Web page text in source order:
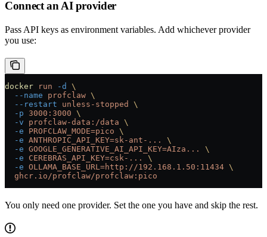
Connect an AI provider
Pass API keys as environment variables. Add whichever provider
you use:
docker run -d
\
  --name
profclaw \
  --restart
unless-stopped
\
  -p
3000:3000 \
  -v
profclaw-data:/data \
  -e
PROFCLAW_MODE=pico \
  -e
ANTHROPIC_API_KEY=sk-ant-...
\
  -e
GOOGLE_GENERATIVE_AI_API_KEY=AIza...
\
  -e
CEREBRAS_API_KEY=csk-...
\
  -e
OLLAMA_BASE_URL=http://192.168.1.50:11434 \
  ghcr.io/profclaw/profclaw:pico
You only need one provider. Set the one you have and skip the rest.